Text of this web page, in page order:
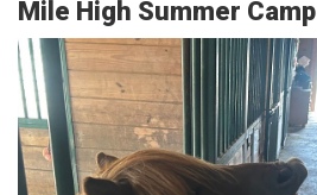
Mile High Summer Camp